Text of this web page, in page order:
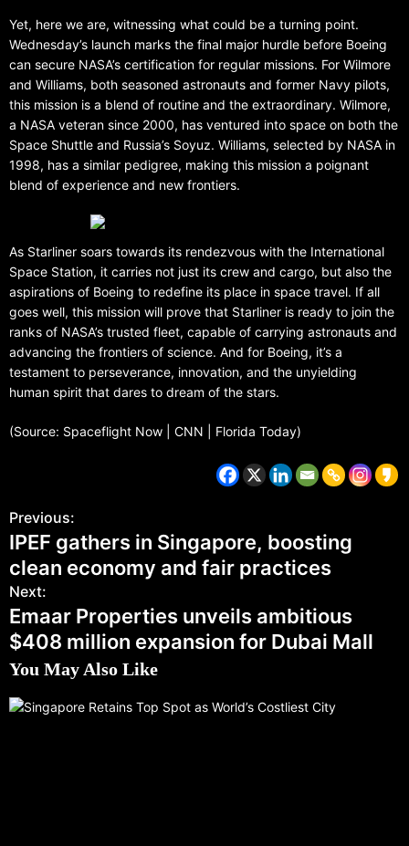
Yet, here we are, witnessing what could be a turning point.
Wednesday’s launch marks the final major hurdle before Boeing
can secure NASA’s certification for regular missions. For Wilmore
and Williams, both seasoned astronauts and former Navy pilots,
this mission is a blend of routine and the extraordinary. Wilmore,
a NASA veteran since 2000, has ventured into space on both the
Space Shuttle and Russia’s Soyuz. Williams, selected by NASA in
1998, has a similar pedigree, making this mission a poignant
blend of experience and new frontiers.
As Starliner soars towards its rendezvous with the International
Space Station, it carries not just its crew and cargo, but also the
aspirations of Boeing to redefine its place in space travel. If all
goes well, this mission will prove that Starliner is ready to join the
ranks of NASA’s trusted fleet, capable of carrying astronauts and
advancing the frontiers of science. And for Boeing, it’s a
testament to perseverance, innovation, and the unyielding
human spirit that dares to dream of the stars.
(Source: Spaceflight Now | CNN | Florida Today)
Previous:
IPEF gathers in Singapore, boosting
clean economy and fair practices
Next:
Emaar Properties unveils ambitious
$408 million expansion for Dubai Mall
You May Also Like